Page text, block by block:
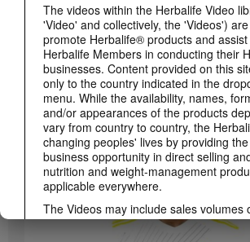
The videos within the Herbalife Video
'Video' and collectively, the 'Videos')
promote Herbalife® products and
Herbalife Members in conducting their
businesses. Content provided on this
only to the country indicated in the
menu. While the availability, names,
and/or appearances of the products
vary from country to country, the
changing peoples' lives by providing
business opportunity in direct selling
nutrition and weight-management
applicable everywhere.
The Videos may include sales volumes
experiences of various Independent
Members who are at different levels
Luigi Gratton CoQ10Vita Gels Video
Luigi Gratton CoQ10Vita Gels product explanation